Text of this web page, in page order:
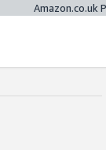
Amazon.co.uk